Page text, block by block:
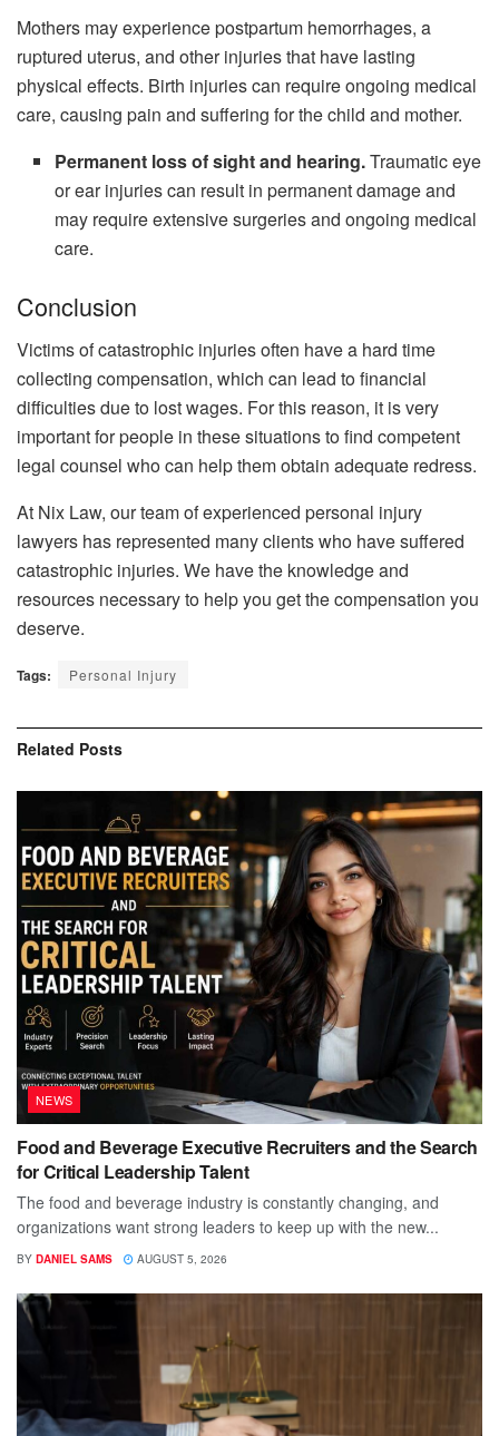
Mothers may experience postpartum hemorrhages, a
ruptured uterus, and other injuries that have lasting
physical effects. Birth injuries can require ongoing medical
care, causing pain and suffering for the child and mother.
Permanent loss of sight and hearing.Traumatic eye
or ear injuries can result in permanent damage and
may require extensive surgeries and ongoing medical
care.
Conclusion
Victims of catastrophic injuries often have a hard time
collecting compensation, which can lead to financial
difficulties due to lost wages. For this reason, it is very
important for people in these situations to find competent
legal counsel who can help them obtain adequate redress.
At Nix Law, our team of experienced personal injury
lawyers has represented many clients who have suffered
catastrophic injuries. We have the knowledge and
resources necessary to help you get the compensation you
deserve.
Tags: Personal Injury
Related Posts
NEWS
Food and Beverage Executive Recruiters and the Search
for Critical Leadership Talent
The food and beverage industry is constantly changing, and
organizations want strong leaders to keep up with the new...
BY DANIEL SAMS AUGUST 5, 2026